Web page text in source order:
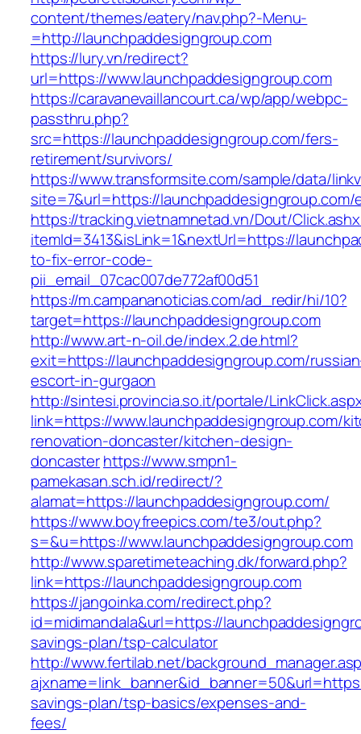
content/themes/eatery/nav.php?-Menu-
=http://launchpaddesigngroup.com
https://lury.vn/redirect?
url=https://www.launchpaddesigngroup.com
https://caravanevaillancourt.ca/wp/app/webpc-
passthru.php?
src=https://launchpaddesigngroup.com/fers-
retirement/survivors/
https://www.transformsite.com/sample/data/
site=7&url=https://launchpaddesigngroup.com/
https://tracking.vietnamnetad.vn/Dout/
itemId=3413&isLink=1&nextUrl=https://
to-fix-error-code-
pii_email_07cac007de772af00d51
https://m.campananoticias.com/ad_redir/hi/10?
target=https://launchpaddesigngroup.com
http://www.art-n-oil.de/index.2.de.html?
exit=https://launchpaddesigngroup.com/
escort-in-gurgaon
http://sintesi.provincia.so.it/portale/
link=https://www.launchpaddesigngroup.com/
renovation-doncaster/kitchen-design-
doncasterhttps://www.smpn1-
pamekasan.sch.id/redirect/?
alamat=https://launchpaddesigngroup.com/
https://www.boyfreepics.com/te3/out.php?
s=&u=https://www.launchpaddesigngroup.com
http://www.sparetimeteaching.dk/forward.php?
link=https://launchpaddesigngroup.com
https://jangoinka.com/redirect.php?
id=midimandala&url=https://
savings-plan/tsp-calculator
http://www.fertilab.net/
savings-plan/tsp-basics/expenses-and-
fees/